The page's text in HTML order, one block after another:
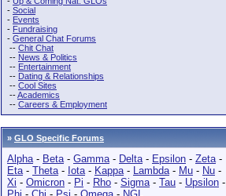
- Social
- Events
- Fundraising
- General Chat Forums
-- Chit Chat
-- News & Politics
-- Entertainment
-- Dating & Relationships
-- Cool Sites
--Academics
-- Careers & Employment
» GLO Specific Forums
Alpha- Beta- Gamma- Delta- Epsilon - Zeta-
Eta- Theta- Iota- Kappa- Lambda- Mu - Nu -
Xi - Omicron - Pi - Rho - Sigma- Tau - Upsilon -